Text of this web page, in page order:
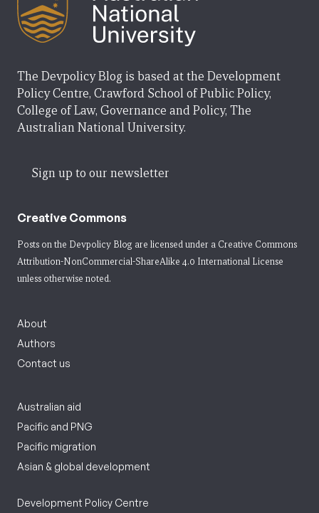
The Devpolicy Blog is based at the Development
Policy Centre, Crawford School of Public Policy,
College of Law, Governance and Policy, The
Australian National University.
Sign up to our newsletter
Creative Commons
Posts on the Devpolicy Blog are licensed under a Creative Commons
Attribution-NonCommercial-ShareAlike 4.0 International License
unless otherwise noted.
About
Authors
Contact us
Australian aid
Pacific and PNG
Pacific migration
Asian & global development
Development Policy Centre